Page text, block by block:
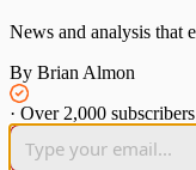
News and analysis that
By Brian Almon
· Over 2,000 subscribers